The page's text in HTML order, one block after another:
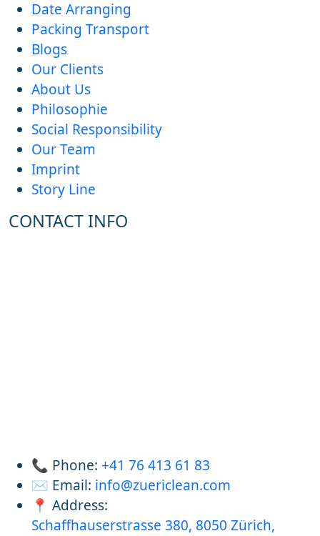
Date Arranging
Packing Transport
Blogs
Our Clients
About Us
Philosophie
Social Responsibility
Our Team
Imprint
Story Line
CONTACT INFO
📞 Phone: +41 76 413 61 83
✉️ Email: info@zuericlean.com
📍 Address:
Schaffhauserstrasse 380, 8050 Zürich,